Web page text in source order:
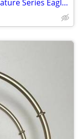
Collectible Phillip Crowe Majesti Signature Series Eagle Pocket Watch